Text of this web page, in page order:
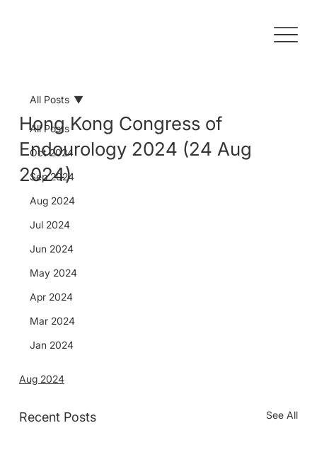
All Posts
Oct 2024
Sep 2024
Aug 2024
Jul 2024
Jun 2024
May 2024
Apr 2024
Mar 2024
Jan 2024
All Posts
Hong Kong Congress of
Endourology 2024 (24 Aug
2024)
Aug 2024
Recent Posts See All